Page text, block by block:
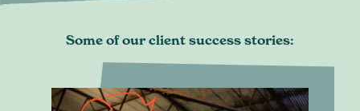
contact@greenheartbusiness.com
Some of our client success stories: